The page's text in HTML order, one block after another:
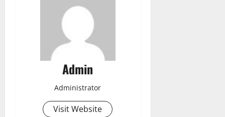
Admin
Administrator
Visit Website